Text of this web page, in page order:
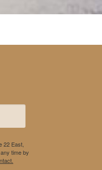
22 East,
time by